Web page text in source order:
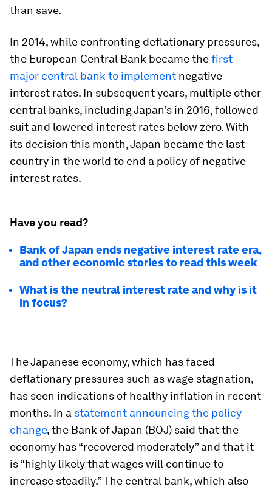
than save.
In 2014, while confronting deflationary pressures,
the European Central Bank became thefirst
major central bank to implement negative
interest rates. In subsequent years, multiple other
central banks, including Japan’s in 2016, followed
suit and lowered interest rates below zero. With
its decision this month, Japan became the last
country in the world to end a policy of negative
interest rates.
Have you read?
Bank of Japan ends negative interest rate era,
and other economic stories to read this week
What is the neutral interest rate and why is it
in focus?
The Japanese economy, which has faced
deflationary pressures such as wage stagnation,
has seen indications of healthy inflation in recent
months. In a statement announcing the policy
change, the Bank of Japan (BOJ) said that the
economy has “recovered moderately” and that it
is “highly likely that wages will continue to
increase steadily.” The central bank, which also